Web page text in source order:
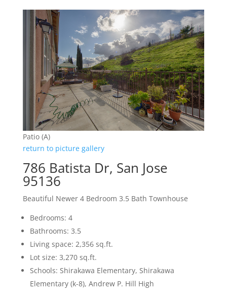
Patio (A)
return to picture gallery
786 Batista Dr, San Jose
95136
Beautiful Newer 4 Bedroom 3.5 Bath Townhouse
Bedrooms: 4
Bathrooms: 3.5
Living space: 2,356 sq.ft.
Lot size: 3,270 sq.ft.
Schools: Shirakawa Elementary, Shirakawa
Elementary (k-8), Andrew P. Hill High